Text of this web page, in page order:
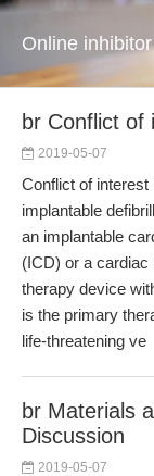
Online inhibitor
br Conflict of
2019-05-07
Conflict of
implantable
an implantable
(ICD) or a
therapy device
is the primary
life-threatening ve
br Materials
Discussion
2019-05-07